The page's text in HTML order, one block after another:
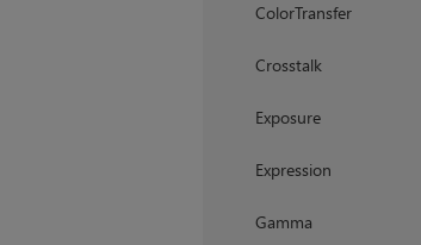
ColorTransfer
Crosstalk
Exposure
Expression
Gamma